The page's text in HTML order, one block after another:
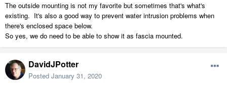
The outside mounting is not my favorite but sometimes that's what's
existing. It's also a good way to prevent water intrusion problems when
there's enclosed space below.
So yes, we do need to be able to show it as fascia mounted.
DavidJPotter
Posted January 31, 2020